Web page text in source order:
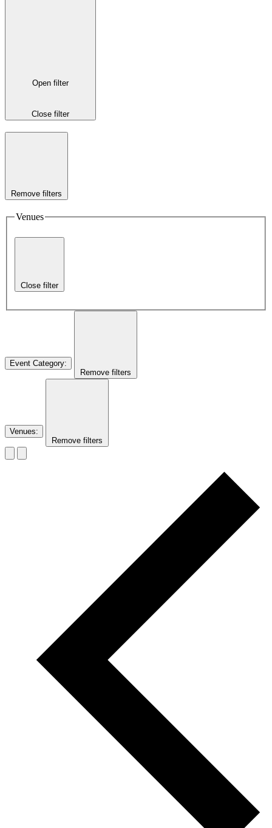
Open filter
Close filter
Remove filters
Venues
Close filter
Event Category:
Remove filters
Venues:
Remove filters